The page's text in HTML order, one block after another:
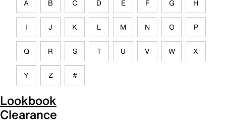
A B C D E F G H
I J K L M N O P
Q R S T U V W X
Y Z #
Lookbook
Clearance